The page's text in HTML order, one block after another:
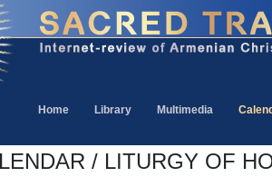
Home Library Multimedia
/ LITURGY OF